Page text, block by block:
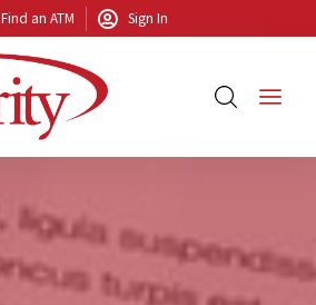
Find an ATM Sign In